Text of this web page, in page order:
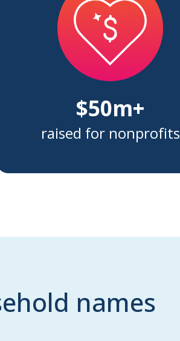
$50m+
raised for nonprofits
names